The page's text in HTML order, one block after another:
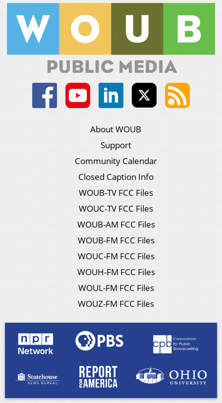
About WOUB
Support
Community Calendar
Closed Caption Info
WOUB-TV FCC Files
WOUC-TV FCC Files
WOUB-AM FCC Files
WOUB-FM FCC Files
WOUC-FM FCC Files
WOUH-FM FCC Files
WOUL-FM FCC Files
WOUZ-FM FCC Files